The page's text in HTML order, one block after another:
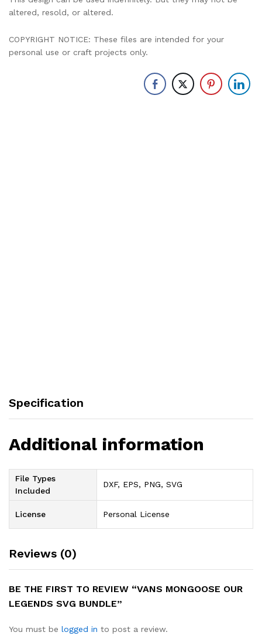
altered, resold, or altered.
COPYRIGHT NOTICE: These files are intended for your
personal use or craft projects only.
Specification
Additional information
File Types
Included
DXF, EPS, PNG, SVG
License Personal License
Reviews (0)
BE THE FIRST TO REVIEW “VANS MONGOOSE OUR
LEGENDS SVG BUNDLE”
You must be logged in to post a review.